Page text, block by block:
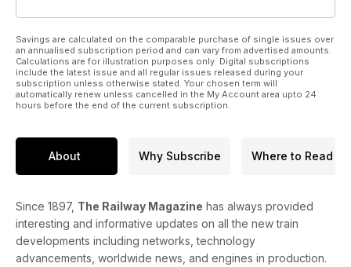
Savings are calculated on the comparable purchase of single issues over
an annualised subscription period and can vary from advertised amounts.
Calculations are for illustration purposes only. Digital subscriptions
include the latest issue and all regular issues released during your
subscription unless otherwise stated. Your chosen term will
automatically renew unless cancelled in the My Account area upto 24
hours before the end of the current subscription.
About Why Subscribe Where to Read
Since 1897, The Railway Magazine has always provided
interesting and informative updates on all the new train
developments including networks, technology
advancements, worldwide news, and engines in production.